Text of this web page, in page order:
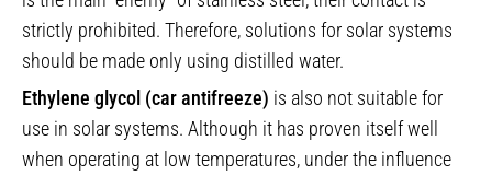
strictly prohibited. Therefore, solutions for solar systems
should be made only using distilled water.
Ethylene glycol (car antifreeze) is also not suitable for
use in solar systems. Although it has proven itself well
when operating at low temperatures, under the influence